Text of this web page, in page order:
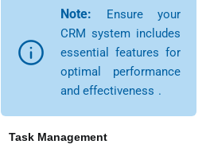
Note: Ensure your
CRM system includes
essential features for
optimal performance
and effectiveness .
Task Management